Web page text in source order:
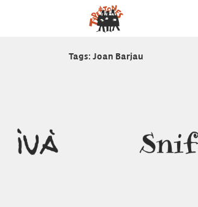
Tags: Joan Barjau